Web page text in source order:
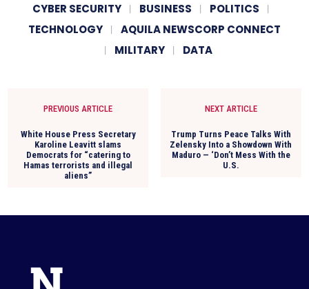
CYBER SECURITY BUSINESS
POLITICS
TECHNOLOGY
AQUILA NEWSCORP CONNECT
MILITARY
DATA
PREVIOUS ARTICLE
White House Press Secretary
Karoline Leavitt slams
Democrats for “catering to
Hamas terrorists and illegal
aliens”
NEXT ARTICLE
Trump Turns Peace Talks With
Zelensky Into a Showdown With
Maduro — ‘Don’t Mess With the
U.S.